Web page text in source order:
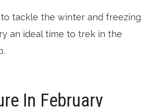
to tackle the winter and freezing
an ideal time to trek in the
In February